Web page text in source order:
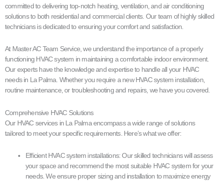
committed to delivering top-notch heating, ventilation, and air conditioning
solutions to both residential and commercial clients. Our team of highly skilled
technicians is dedicated to ensuring your comfort and satisfaction.
At Master AC Team Service, we understand the importance of a properly
functioning HVAC system in maintaining a comfortable indoor environment.
Our experts have the knowledge and expertise to handle all your HVAC
needs in La Palma. Whether you require a new HVAC system installation,
routine maintenance, or troubleshooting and repairs, we have you covered.
Comprehensive HVAC Solutions
Our HVAC services in La Palma encompass a wide range of solutions
tailored to meet your specific requirements. Here’s what we offer:
Efficient HVAC system installations: Our skilled technicians will assess
your space and recommend the most suitable HVAC system for your
needs. We ensure proper sizing and installation to maximize energy